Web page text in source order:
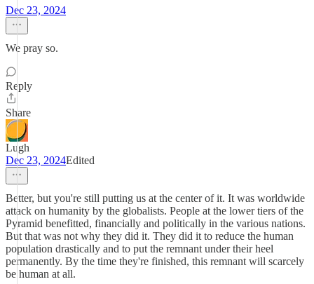
Dec 23, 2024
We pray so.
Reply
Share
Lugh
Dec 23, 2024Edited
Better, but you're still putting us at the center of it. It was worldwide
attack on humanity by the globalists. People at the lower tiers of the
Pyramid benefitted, financially and politically in the various nations.
But that was not why they did it. They did it to reduce the human
population drastically and to put the remnant under their heel
permanently. By the time they're finished, this remnant will scarcely
be human at all.